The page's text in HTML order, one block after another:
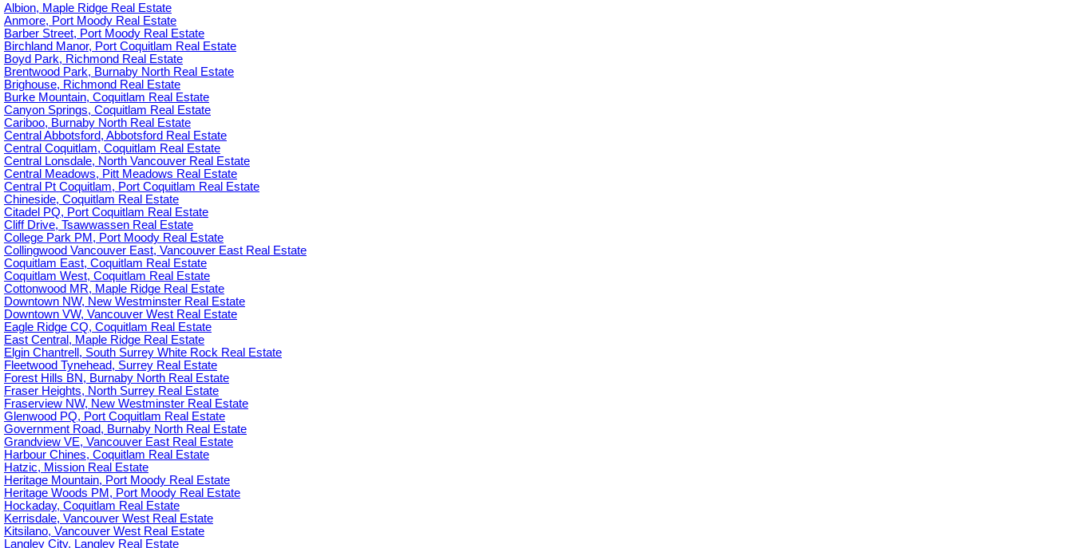
Albion, Maple Ridge Real Estate
Anmore, Port Moody Real Estate
Barber Street, Port Moody Real Estate
Birchland Manor, Port Coquitlam Real Estate
Boyd Park, Richmond Real Estate
Brentwood Park, Burnaby North Real Estate
Brighouse, Richmond Real Estate
Burke Mountain, Coquitlam Real Estate
Canyon Springs, Coquitlam Real Estate
Cariboo, Burnaby North Real Estate
Central Abbotsford, Abbotsford Real Estate
Central Coquitlam, Coquitlam Real Estate
Central Lonsdale, North Vancouver Real Estate
Central Meadows, Pitt Meadows Real Estate
Central Pt Coquitlam, Port Coquitlam Real Estate
Chineside, Coquitlam Real Estate
Citadel PQ, Port Coquitlam Real Estate
Cliff Drive, Tsawwassen Real Estate
College Park PM, Port Moody Real Estate
Collingwood Vancouver East, Vancouver East Real Estate
Coquitlam East, Coquitlam Real Estate
Coquitlam West, Coquitlam Real Estate
Cottonwood MR, Maple Ridge Real Estate
Downtown NW, New Westminster Real Estate
Downtown VW, Vancouver West Real Estate
Eagle Ridge CQ, Coquitlam Real Estate
East Central, Maple Ridge Real Estate
Elgin Chantrell, South Surrey White Rock Real Estate
Fleetwood Tynehead, Surrey Real Estate
Forest Hills BN, Burnaby North Real Estate
Fraser Heights, North Surrey Real Estate
Fraserview NW, New Westminster Real Estate
Glenwood PQ, Port Coquitlam Real Estate
Government Road, Burnaby North Real Estate
Grandview VE, Vancouver East Real Estate
Harbour Chines, Coquitlam Real Estate
Hatzic, Mission Real Estate
Heritage Mountain, Port Moody Real Estate
Heritage Woods PM, Port Moody Real Estate
Hockaday, Coquitlam Real Estate
Kerrisdale, Vancouver West Real Estate
Kitsilano, Vancouver West Real Estate
Langley City, Langley Real Estate